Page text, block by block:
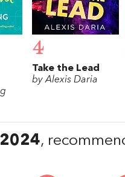
4
Take the Lead
by Alexis Daria
,